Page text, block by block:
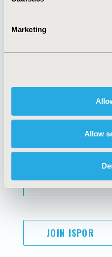
Marketing
Allow
Policies & Legal
AI Policy
Antitrust Compliance
Cookie Policy
SUBSCRIBE
JOIN ISPOR